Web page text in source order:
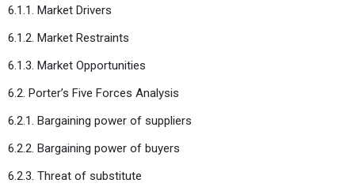
6.1.1. Market Drivers
6.1.2. Market Restraints
6.1.3. Market Opportunities
6.2. Porter’s Five Forces Analysis
6.2.1. Bargaining power of suppliers
6.2.2. Bargaining power of buyers
6.2.3. Threat of substitute